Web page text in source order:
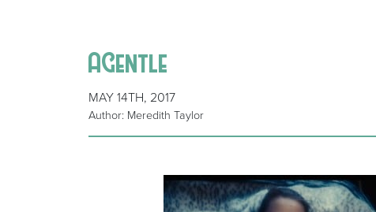
AGentle
MAY 14TH, 2017
Author: Meredith Taylor